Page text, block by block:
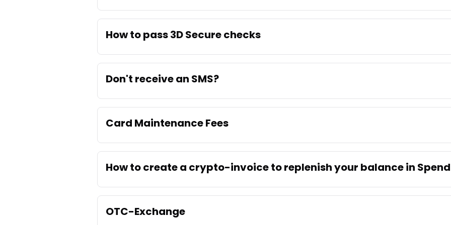
How to pass 3D Secure checks
Don't receive an SMS?
Card Maintenance Fees
How to create a crypto-invoice to replenish your balance in
OTC-Exchange